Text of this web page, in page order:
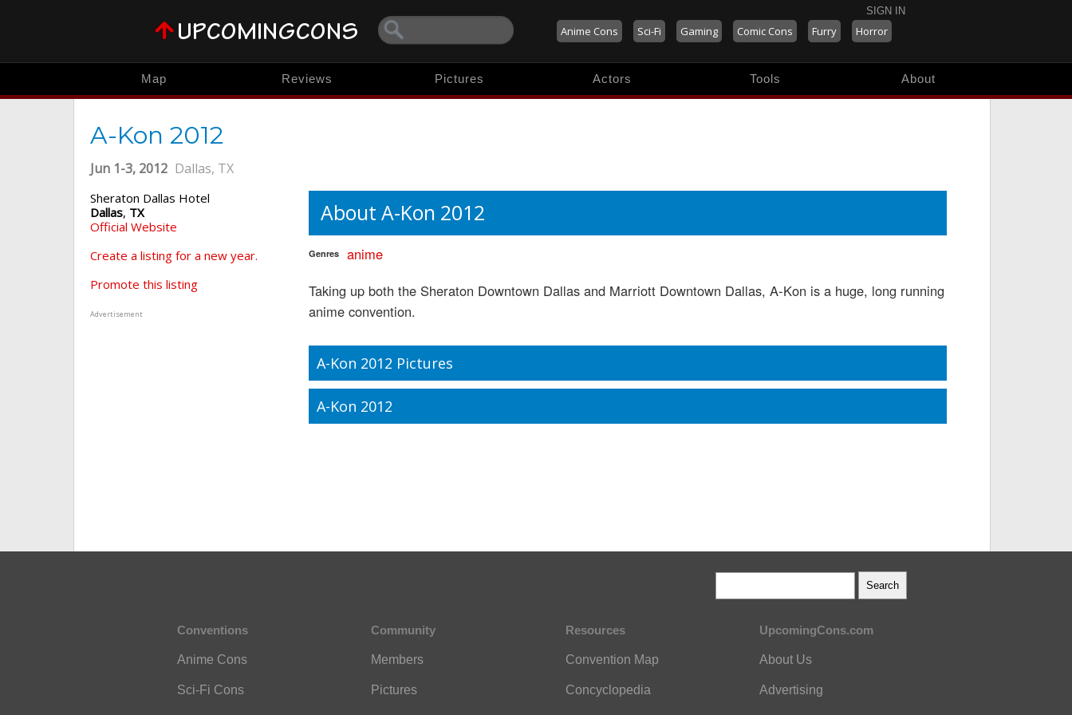
SIGN IN
Anime Cons Sci-Fi Gaming Comic Cons Furry Horror
Map Reviews Pictures Actors Tools About
A-Kon 2012
Jun 1-3, 2012 Dallas, TX
Sheraton Dallas Hotel
Dallas, TX
Official Website
Create a listing for a new year.
Promote this listing
Advertisement
About A-Kon 2012
Genres
anime
Taking up both the Sheraton Downtown Dallas and Marriott Downtown Dallas, A-Kon is a huge, long running
anime convention.
A-Kon 2012 Pictures
A-Kon 2012
Conventions
Anime Cons
Sci-Fi Cons
Community
Members
Pictures
Resources
Convention Map
Concyclopedia
UpcomingCons.com
About Us
Advertising